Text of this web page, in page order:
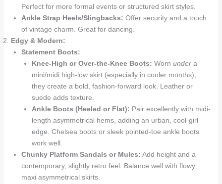
Perfect for more formal events or structured skirt styles.
Ankle Strap Heels/Slingbacks: Offer security and a touch
of vintage charm. Great for dancing.
Edgy & Modern:
Statement Boots:
Knee-High or Over-the-Knee Boots: Worn undera
mini/midi high-low skirt (especially in cooler months),
they create a bold, fashion-forward look. Leather or
suede adds texture.
Ankle Boots (Heeled or Flat): Pair excellently with midi-
length asymmetrical hems, adding an urban, cool-girl
edge. Chelsea boots or sleek pointed-toe ankle boots
work well.
Chunky Platform Sandals or Mules: Add height and a
contemporary, slightly retro feel. Balance well with flowy
maxi asymmetrical skirts.